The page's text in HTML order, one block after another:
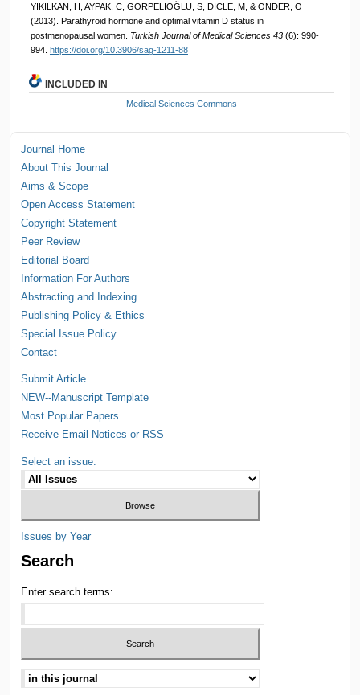
YIKILKAN, H, AYPAK, C, GÖRPELİOĞLU, S, DİCLE, M, & ÖNDER, Ö
(2013). Parathyroid hormone and optimal vitamin D status in
postmenopausal women. Turkish Journal of Medical Sciences 43 (6): 990-
994. https://doi.org/10.3906/sag-1211-88
INCLUDED IN
Medical Sciences Commons
Journal Home
About This Journal
Aims & Scope
Open Access Statement
Copyright Statement
Peer Review
Editorial Board
Information For Authors
Abstracting and Indexing
Publishing Policy & Ethics
Special Issue Policy
Contact
Submit Article
NEW--Manuscript Template
Most Popular Papers
Receive Email Notices or RSS
Select an issue:
Issues by Year
Search
Enter search terms: